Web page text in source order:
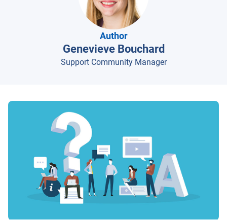
Author
Genevieve Bouchard
Support Community Manager